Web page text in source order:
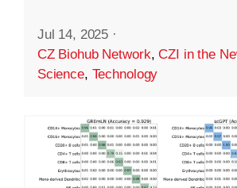
Jul 14, 2025 ·
CZ Biohub Network,CZI in the
Science, Technology